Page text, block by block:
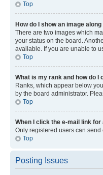
Top
How do I show an image
There are two images which
your status on the board.
available. If you are unable to
Top
What is my rank and how do I
Ranks, which appear below
by the board administrator.
Top
When I click the e-mail link
Only registered users can
Top
Posting Issues